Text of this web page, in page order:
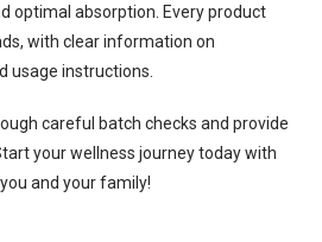
optimal absorption. Every product
with clear information on
usage instructions.
careful batch checks and provide
your wellness journey today with
and your family!